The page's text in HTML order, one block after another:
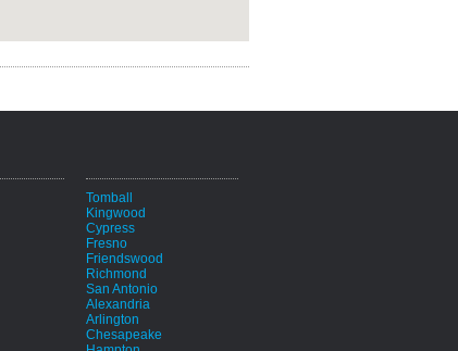
Tomball
Kingwood
Cypress
Fresno
Friendswood
Richmond
San Antonio
Alexandria
Arlington
Chesapeake